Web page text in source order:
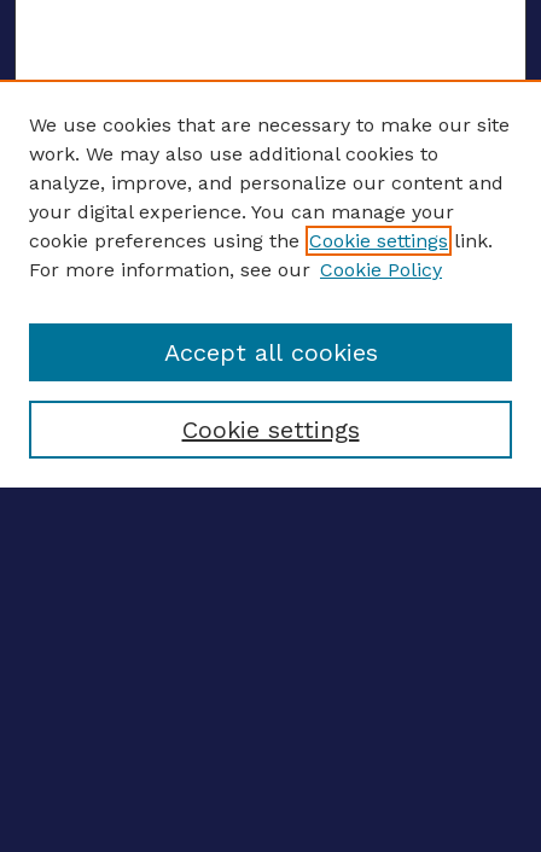
ENTER SEARCH TERMS
Enter search terms:
Select context to search:
Advanced search
We use cookies that are necessary to make our site
work. We may also use additional cookies to
analyze, improve, and personalize our content and
your digital experience. You can manage your
cookie preferences using the Cookie settings link.
For more information, see our Cookie Policy
Cookie settings
Accept all cookies